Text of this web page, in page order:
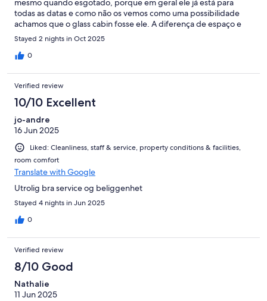
mesmo quando esgotado, porque em geral ele já está para
todas as datas e como não os vemos como uma possibilidade
achamos que o glass cabin fosse ele. A diferença de espaço e
visual é absurda entre um e outro O preço também pelo
hotéis.com é pessimo comparativo a própria pousada O glass
cabin tirando o seu micro tamanho é ótimo Os funcionários são
piscina ligada a sauna
Stayed 2 nights in Oct 2025
0
Verified review
10/10 Excellent
jo-andre
16 Jun 2025
Liked: Cleanliness, staff & service, property conditions & facilities,
room comfort
Translate with Google
Utrolig bra service og beliggenhet
Stayed 4 nights in Jun 2025
0
Verified review
8/10 Good
Nathalie
11 Jun 2025